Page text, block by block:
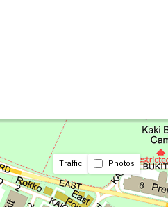
Traffic Photos